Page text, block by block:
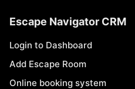
Escape Navigator CRM
Login to Dashboard
Add Escape Room
Online booking system